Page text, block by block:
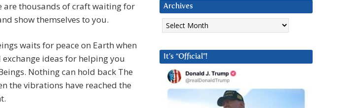
are thousands of craft waiting for
show themselves to you.
waits for peace on Earth when
ideas for helping you
Nothing can hold back The
the vibrations have reached the
Archives
Archives
It’s “Official”!